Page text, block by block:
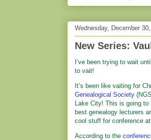
Wednesday, December
New Series:
I’ve been trying to wait
to vait!
It’s been like vaiting for
Genealogical Society
Lake City! This is going
best genealogy lecturers
cool stuff for conference
According to the